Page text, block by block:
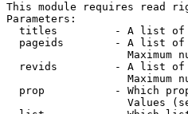
This module requires read
Parameters:
titles         - A list
pageids        - A list
Maximum
revids         - A list
Maximum
prop           - Which
Values